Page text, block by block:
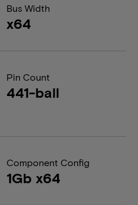
Bus Width
x64
Pin Count
441-ball
Component Config
1Gb x64